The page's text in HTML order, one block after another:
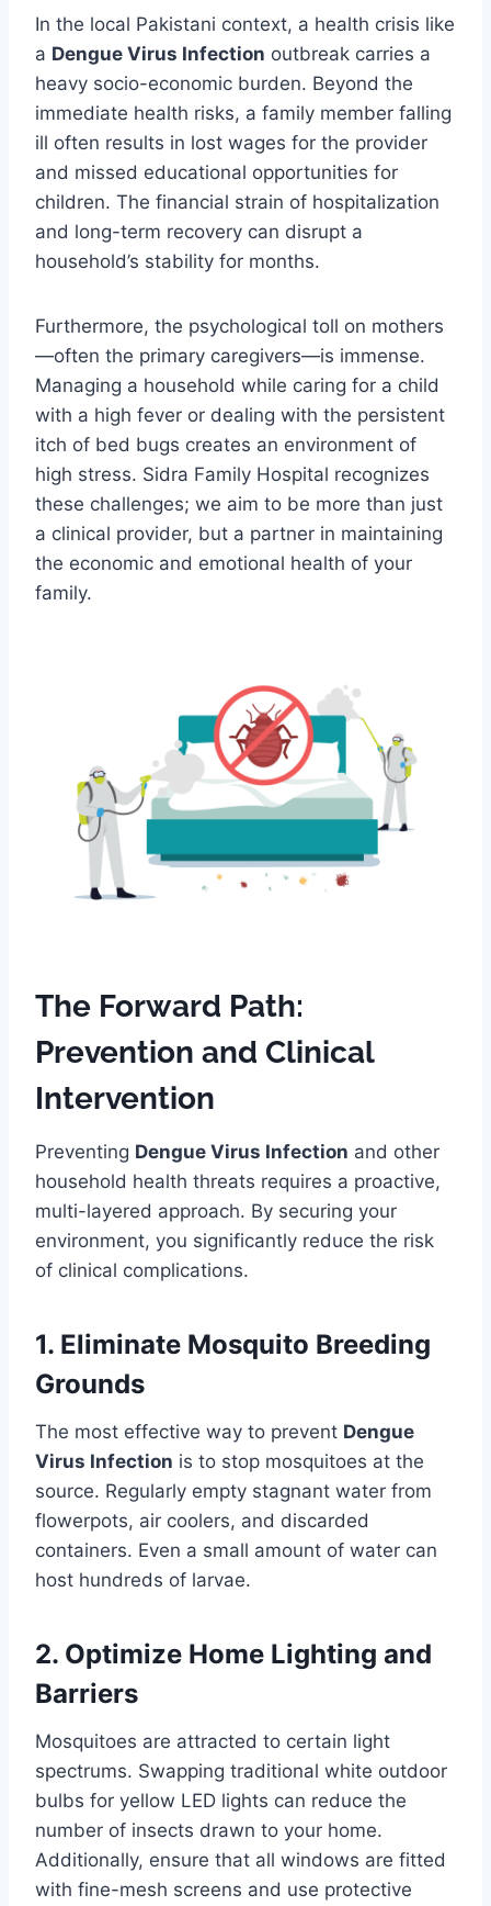
In the local Pakistani context, a health crisis like
a Dengue Virus Infection outbreak carries a
heavy socio-economic burden. Beyond the
immediate health risks, a family member falling
ill often results in lost wages for the provider
and missed educational opportunities for
children. The financial strain of hospitalization
and long-term recovery can disrupt a
household’s stability for months.
Furthermore, the psychological toll on mothers
—often the primary caregivers—is immense.
Managing a household while caring for a child
with a high fever or dealing with the persistent
itch of bed bugs creates an environment of
high stress. Sidra Family Hospital recognizes
these challenges; we aim to be more than just
a clinical provider, but a partner in maintaining
the economic and emotional health of your
family.
The Forward Path:
Prevention and Clinical
Intervention
Preventing Dengue Virus Infection and other
household health threats requires a proactive,
multi-layered approach. By securing your
environment, you significantly reduce the risk
of clinical complications.
1. Eliminate Mosquito Breeding
Grounds
The most effective way to prevent Dengue
Virus Infection is to stop mosquitoes at the
source. Regularly empty stagnant water from
flowerpots, air coolers, and discarded
containers. Even a small amount of water can
host hundreds of larvae.
2. Optimize Home Lighting and
Barriers
Mosquitoes are attracted to certain light
spectrums. Swapping traditional white outdoor
bulbs for yellow LED lights can reduce the
number of insects drawn to your home.
Additionally, ensure that all windows are fitted
with fine-mesh screens and use protective